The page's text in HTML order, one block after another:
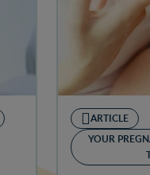
ARTICLE
YOUR